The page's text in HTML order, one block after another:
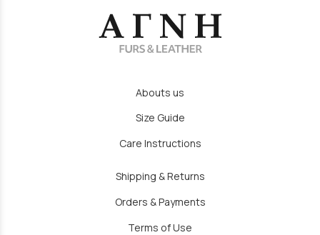
Abouts us
Size Guide
Care Instructions
Shipping & Returns
Orders & Payments
Terms of Use